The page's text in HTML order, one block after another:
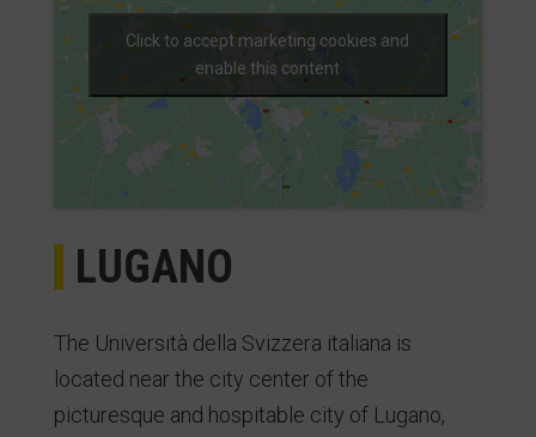
Click to accept marketing cookies and
enable this content
LUGANO
The Università della Svizzera italiana is
located near the city center of the
picturesque and hospitable city of Lugano,